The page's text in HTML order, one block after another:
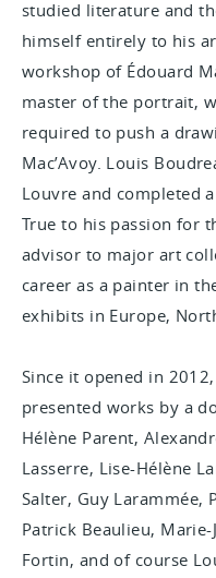
studied literature and
himself entirely to his
workshop of Édouard
master of the portrait,
required to push a
Mac’Avoy. Louis
Louvre and completed
True to his passion for
advisor to major art
career as a painter in
exhibits in Europe,
Since it opened in
presented works by a
Hélène Parent,
Lasserre, Lise-Hélène
Salter, Guy Larammée,
Patrick Beaulieu,
Fortin, and of course